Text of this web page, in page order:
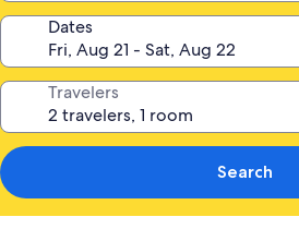
Dates
Travelers
Search